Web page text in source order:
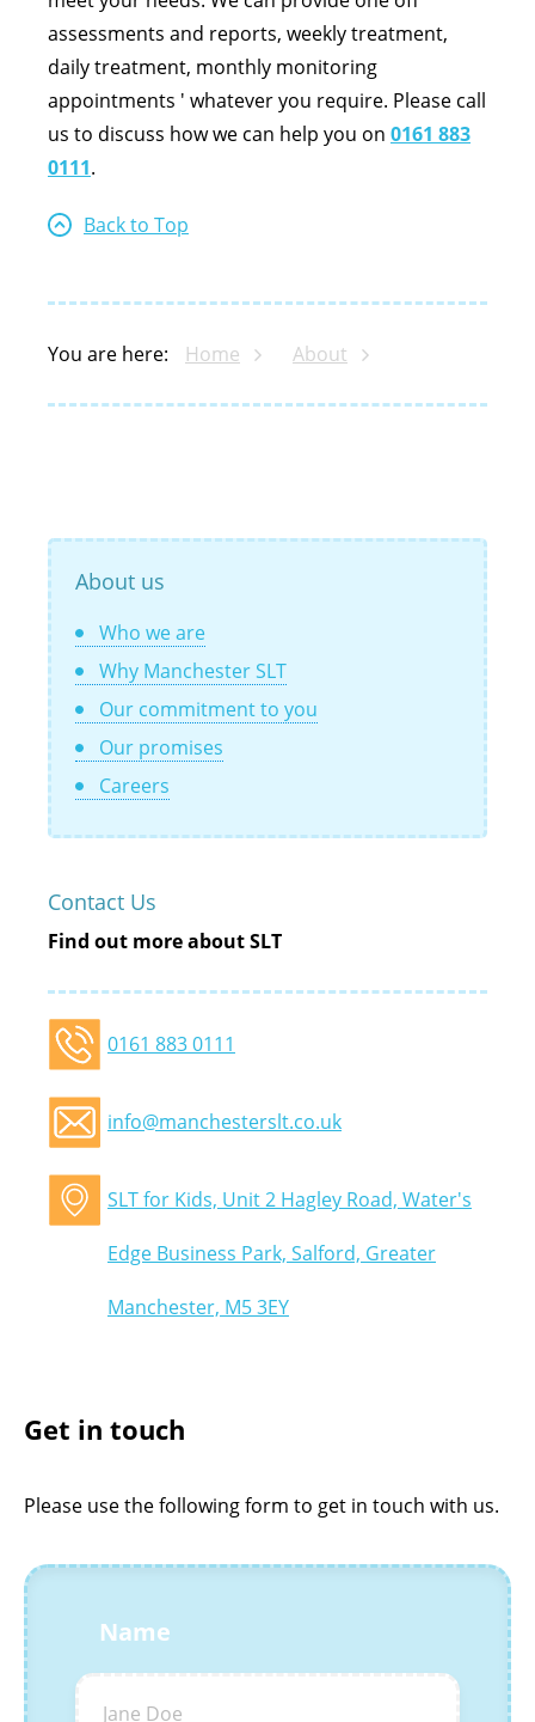
assessments and reports, weekly treatment,
daily treatment, monthly monitoring
appointments ' whatever you require. Please call
us to discuss how we can help you on 0161 883
0111.
Back to Top
You are here: Home About
About us
Who we are
Why Manchester SLT
Our commitment to you
Our promises
Careers
Contact Us
Find out more about SLT
0161 883 0111
info@manchesterslt.co.uk
SLT for Kids, Unit 2 Hagley Road, Water's
Edge Business Park, Salford, Greater
Manchester, M5 3EY
Get in touch
Please use the following form to get in touch with us.
Name